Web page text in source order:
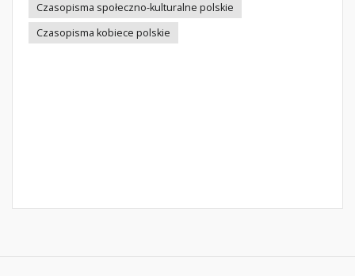
Czasopisma społeczno-kulturalne polskie
Czasopisma kobiece polskie